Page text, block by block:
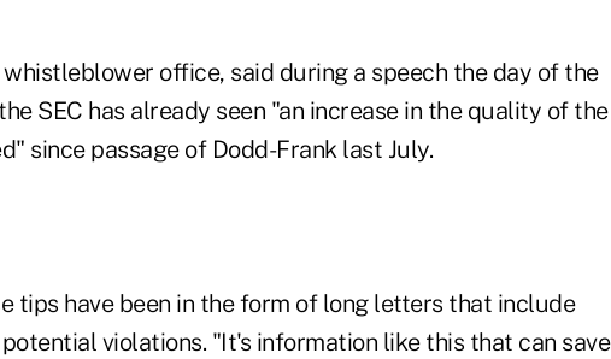
whistleblower office, said during a speech the day of the
SEC has already seen "an increase in the quality of the
since passage of Dodd-Frank last July.
tips have been in the form of long letters that include
violations. "It's information like this that can save